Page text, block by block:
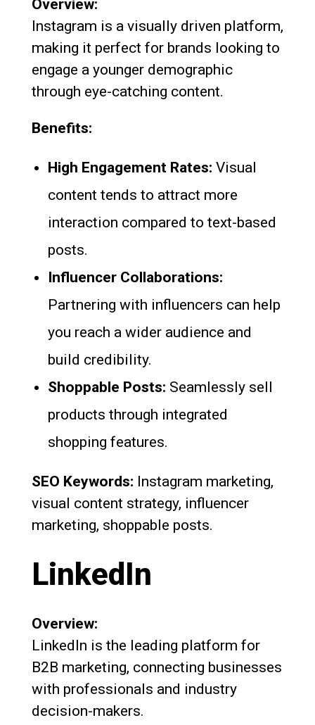
Overview:
Instagram is a visually driven platform,
making it perfect for brands looking to
engage a younger demographic
through eye-catching content.
Benefits:
High Engagement Rates: Visual
content tends to attract more
interaction compared to text-based
posts.
Influencer Collaborations:
Partnering with influencers can help
you reach a wider audience and
build credibility.
Shoppable Posts: Seamlessly sell
products through integrated
shopping features.
SEO Keywords: Instagram marketing,
visual content strategy, influencer
marketing, shoppable posts.
LinkedIn
Overview:
LinkedIn is the leading platform for
B2B marketing, connecting businesses
with professionals and industry
decision-makers.